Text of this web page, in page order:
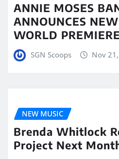
ANNIE MOSES
ANNOUNCES
WORLD PREMIERE
SGN Scoops Nov
NEW MUSIC
Brenda Whitlock
Project Next